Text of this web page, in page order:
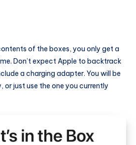
of the boxes, you only get a
Don’t expect Apple to backtrack
a charging adapter. You will be
just use the one you currently